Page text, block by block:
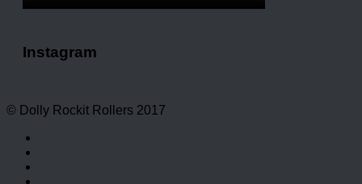
Instagram
© Dolly Rockit Rollers 2017